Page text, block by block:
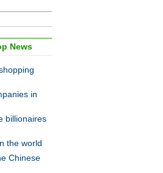
News
in
billionaires
the world
Chinese